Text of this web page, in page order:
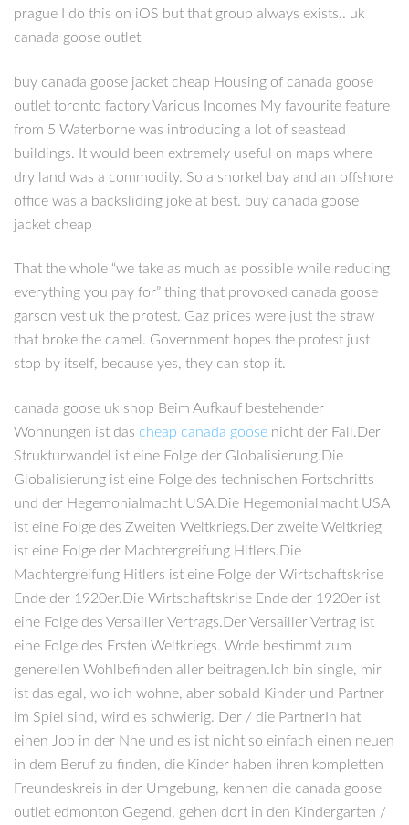
prague I do this on iOS but that group always exists.. uk
canada goose outlet
buy canada goose jacket cheap Housing of canada goose
outlet toronto factory Various Incomes My favourite feature
from 5 Waterborne was introducing a lot of seastead
buildings. It would been extremely useful on maps where
dry land was a commodity. So a snorkel bay and an offshore
office was a backsliding joke at best. buy canada goose
jacket cheap
That the whole “we take as much as possible while reducing
everything you pay for” thing that provoked canada goose
garson vest uk the protest. Gaz prices were just the straw
that broke the camel. Government hopes the protest just
stop by itself, because yes, they can stop it.
canada goose uk shop Beim Aufkauf bestehender
Wohnungen ist das cheap canada goose nicht der Fall.Der
Strukturwandel ist eine Folge der Globalisierung.Die
Globalisierung ist eine Folge des technischen Fortschritts
und der Hegemonialmacht USA.Die Hegemonialmacht USA
ist eine Folge des Zweiten Weltkriegs.Der zweite Weltkrieg
ist eine Folge der Machtergreifung Hitlers.Die
Machtergreifung Hitlers ist eine Folge der Wirtschaftskrise
Ende der 1920er.Die Wirtschaftskrise Ende der 1920er ist
eine Folge des Versailler Vertrags.Der Versailler Vertrag ist
eine Folge des Ersten Weltkriegs. Wrde bestimmt zum
generellen Wohlbefinden aller beitragen.Ich bin single, mir
ist das egal, wo ich wohne, aber sobald Kinder und Partner
im Spiel sind, wird es schwierig. Der / die PartnerIn hat
einen Job in der Nhe und es ist nicht so einfach einen neuen
in dem Beruf zu finden, die Kinder haben ihren kompletten
Freundeskreis in der Umgebung, kennen die canada goose
outlet edmonton Gegend, gehen dort in den Kindergarten /